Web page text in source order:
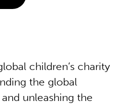
children’s charity
the global
unleashing the